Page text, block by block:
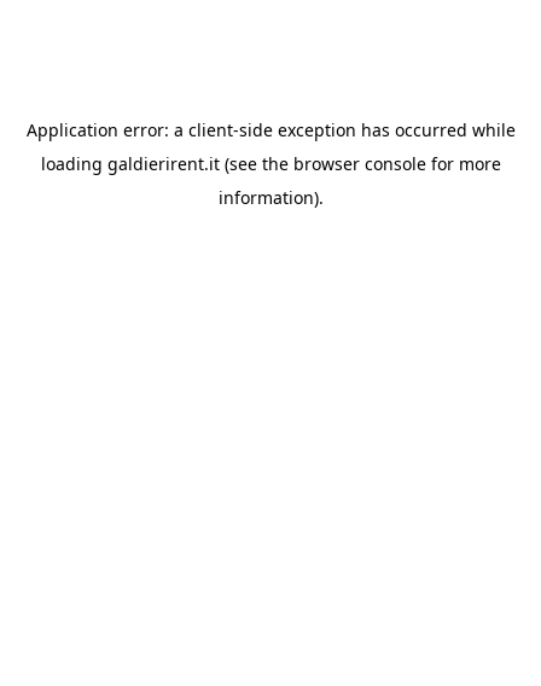
Application error: a client-side exception has occurred while
loading galdierirent.it(see the browser consolefor more
information).